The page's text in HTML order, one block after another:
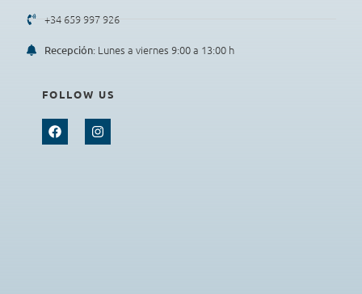
+34 659 997 926
Recepción: Lunes a viernes 9:00 a 13:00 h
FOLLOW US